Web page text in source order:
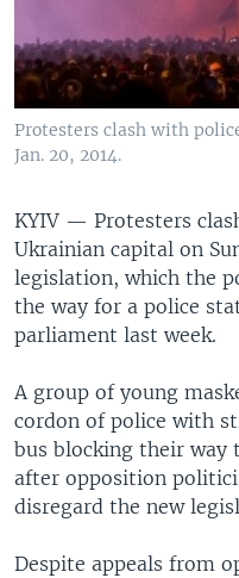
Protesters clash with
Jan. 20, 2014.
KYIV — Protesters
Ukrainian capital on
legislation, which the
the way for a police
parliament last week.
A group of young
cordon of police with
bus blocking their
after opposition
disregard the new
Despite appeals from